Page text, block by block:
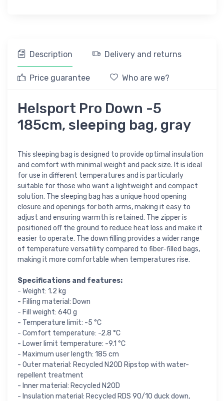
Description Delivery and returns
Price guarantee Who are we?
Helsport Pro Down -5
185cm, sleeping bag, gray
This sleeping bag is designed to provide optimal insulation
and comfort with minimal weight and pack size. It is ideal
for use in different temperatures and is particularly
suitable for those who want a lightweight and compact
solution. The sleeping bag has a unique hood opening
closure and openings for both arms, making it easy to
adjust and ensuring warmth is retained. The zipper is
positioned off the ground to reduce heat loss and make it
easier to operate. The down filling provides a wider range
of temperature versatility compared to fiber-filled bags,
making it more comfortable when temperatures rise.
Specifications and features:
- Weight: 1.2 kg
- Filling material: Down
- Fill weight: 640 g
- Temperature limit: -5 °C
- Comfort temperature: -2.8 °C
- Lower limit temperature: -9.1 °C
- Maximum user length: 185 cm
- Outer material: Recycled N20D Ripstop with water-
repellent treatment
- Inner material: Recycled N20D
- Insulation material: Recycled RDS 90/10 duck down,